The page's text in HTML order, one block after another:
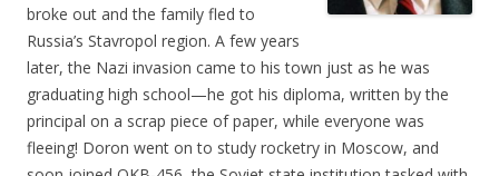
broke out and the family fled to
Russia’s Stavropol region. A few years
later, the Nazi invasion came to his town just as he was
graduating high school—he got his diploma, written by the
principal on a scrap piece of paper, while everyone was
fleeing! Doron went on to study rocketry in Moscow, and